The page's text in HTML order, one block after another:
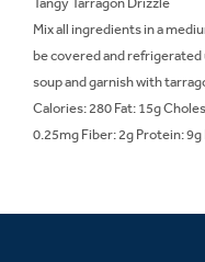
Mix all ingredients in a
be covered and refrigerated
soup and garnish with
Calories: 280 Fat: 15g
0.25mg Fiber: 2g Protein: